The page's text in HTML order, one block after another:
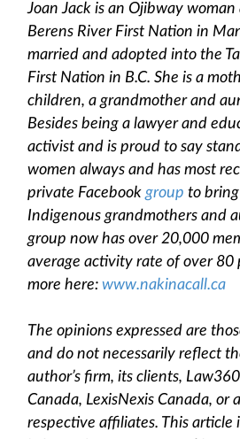
Joan Jack is an Ojibway
Berens River First Nation in
married and adopted into the
First Nation in B.C. She is a
children, a grandmother and
Besides being a lawyer and
activist and is proud to say
women always and has most
private Facebook group to
Indigenous grandmothers and
group now has over 20,000
average activity rate of over 80
more here: www.nakinacall.ca
The opinions expressed are
and do not necessarily reflect
author’s firm, its clients, Law360
Canada, LexisNexis Canada, or
respective affiliates. This article